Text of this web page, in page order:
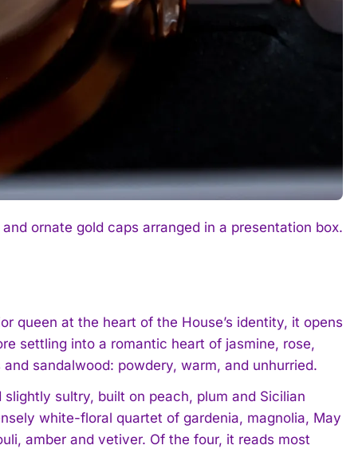
ornate gold caps arranged in a presentation box.
queen at the heart of the House’s identity, it opens
settling into a romantic heart of jasmine, rose,
sandalwood: powdery, warm, and unhurried.
sultry, built on peach, plum and Sicilian
white-floral quartet of gardenia, magnolia, May
amber and vetiver. Of the four, it reads most